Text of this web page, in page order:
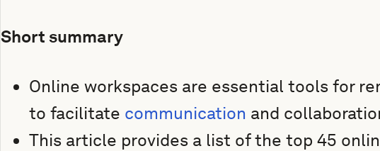
Short summary
Online workspaces are essential tools for
to facilitate communication and
This article provides a list of the top 45